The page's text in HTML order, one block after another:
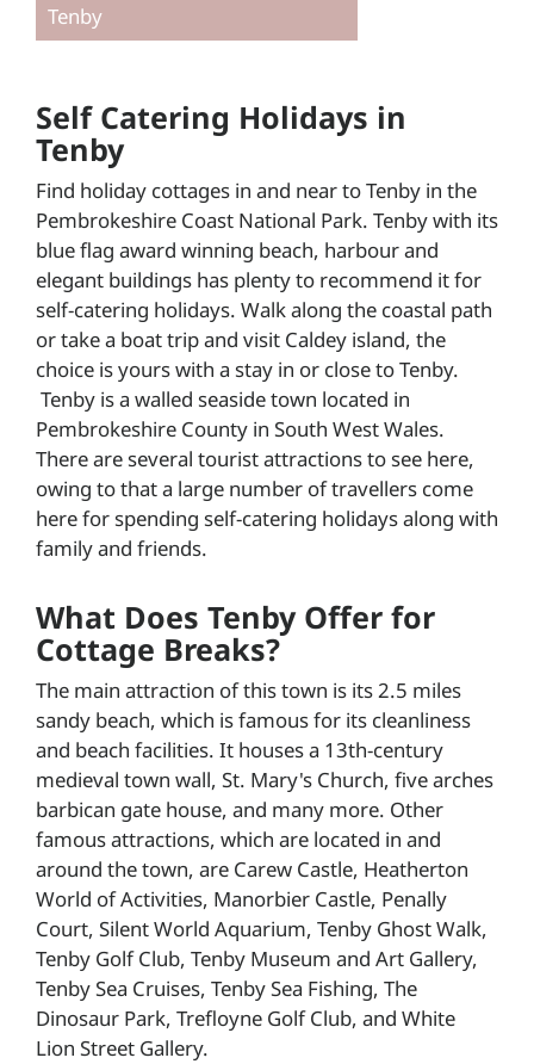
Tenby
Self Catering Holidays in
Tenby
Find holiday cottages in and near to Tenby in the
Pembrokeshire Coast National Park. Tenby with its
blue flag award winning beach, harbour and
elegant buildings has plenty to recommend it for
self-catering holidays. Walk along the coastal path
or take a boat trip and visit Caldey island, the
choice is yours with a stay in or close to Tenby.
Tenby is a walled seaside town located in
Pembrokeshire County in South West Wales.
There are several tourist attractions to see here,
owing to that a large number of travellers come
here for spending self-catering holidays along with
family and friends.
What Does Tenby Offer for
Cottage Breaks?
The main attraction of this town is its 2.5 miles
sandy beach, which is famous for its cleanliness
and beach facilities. It houses a 13th-century
medieval town wall, St. Mary's Church, five arches
barbican gate house, and many more. Other
famous attractions, which are located in and
around the town, are Carew Castle, Heatherton
World of Activities, Manorbier Castle, Penally
Court, Silent World Aquarium, Tenby Ghost Walk,
Tenby Golf Club, Tenby Museum and Art Gallery,
Tenby Sea Cruises, Tenby Sea Fishing, The
Dinosaur Park, Trefloyne Golf Club, and White
Lion Street Gallery.